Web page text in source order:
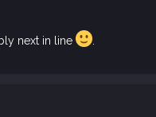
next in line .